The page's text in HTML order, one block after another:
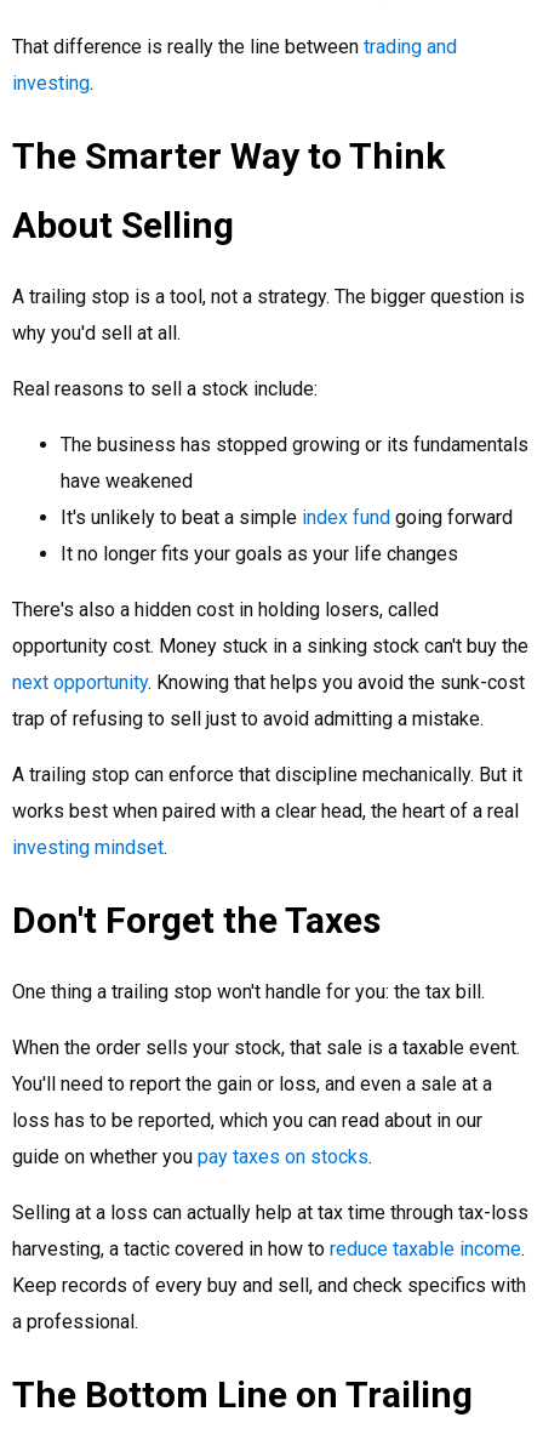
That difference is really the line between trading and
investing.
The Smarter Way to Think
About Selling
A trailing stop is a tool, not a strategy. The bigger question is
why you'd sell at all.
Real reasons to sell a stock include:
The business has stopped growing or its fundamentals
have weakened
It's unlikely to beat a simple index fund going forward
It no longer fits your goals as your life changes
There's also a hidden cost in holding losers, called
opportunity cost. Money stuck in a sinking stock can't buy the
next opportunity. Knowing that helps you avoid the sunk-cost
trap of refusing to sell just to avoid admitting a mistake.
A trailing stop can enforce that discipline mechanically. But it
works best when paired with a clear head, the heart of a real
investing mindset.
Don't Forget the Taxes
One thing a trailing stop won't handle for you: the tax bill.
When the order sells your stock, that sale is a taxable event.
You'll need to report the gain or loss, and even a sale at a
loss has to be reported, which you can read about in our
guide on whether you pay taxes on stocks.
Selling at a loss can actually help at tax time through tax-loss
harvesting, a tactic covered in how to reduce taxable income.
Keep records of every buy and sell, and check specifics with
a professional.
The Bottom Line on Trailing